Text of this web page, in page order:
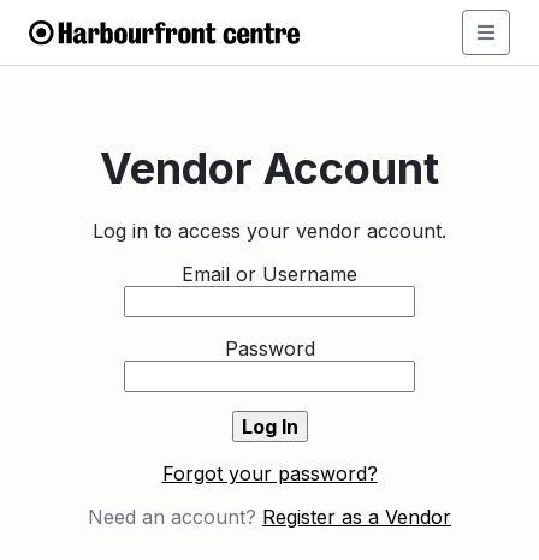
Vendor Account
Log in to access your vendor account.
Email or Username
Password
Forgot your password?
Need an account? Register as a Vendor